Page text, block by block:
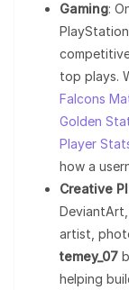
Gaming:
PlayStation,
top plays.
Falcons
Golden
Player
how a
Creative
artist,
temey_07
helping